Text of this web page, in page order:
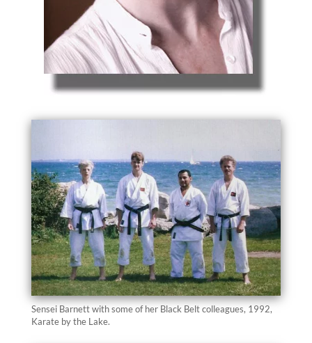
Sensei Barnett with some of her Black Belt colleagues, 1992,
Karate by the Lake.